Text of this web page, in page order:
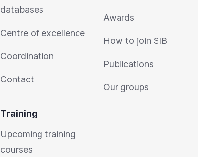
databases
Centre of excellence
Coordination
Contact
Training
Upcoming training
courses
Awards
How to join SIB
Publications
Our groups